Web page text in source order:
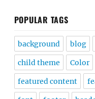
POPULAR TAGS
background blog
child theme Color
featured content